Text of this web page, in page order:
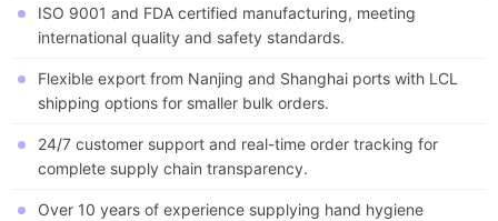
ISO 9001 and FDA certified manufacturing, meeting
international quality and safety standards.
Flexible export from Nanjing and Shanghai ports with LCL
shipping options for smaller bulk orders.
24/7 customer support and real-time order tracking for
complete supply chain transparency.
Over 10 years of experience supplying hand hygiene